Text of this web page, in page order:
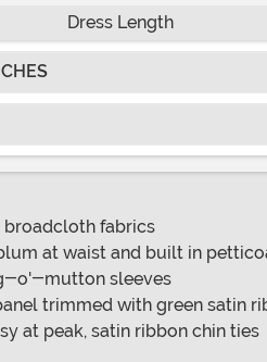
Dress Length
fabrics
at waist and built in
o'-mutton sleeves
trimmed with green satin
at peak, satin ribbon chin ties